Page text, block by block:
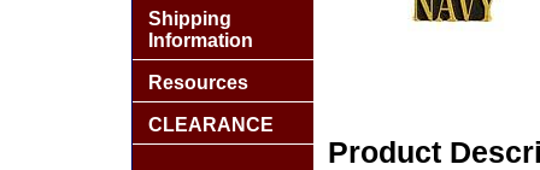
Product
Shipping
Information
Resources
CLEARANCE